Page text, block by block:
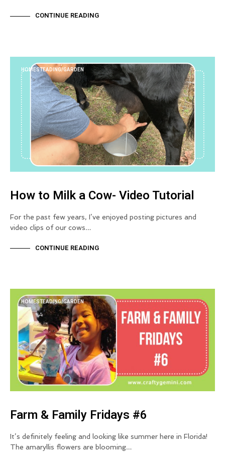
CONTINUE READING
HOMESTEADING/GARDEN
How to Milk a Cow- Video Tutorial
For the past few years, I’ve enjoyed posting pictures and
video clips of our cows…
CONTINUE READING
HOMESTEADING/GARDEN
Farm & Family Fridays #6
It’s definitely feeling and looking like summer here in Florida!
The amaryllis flowers are blooming…